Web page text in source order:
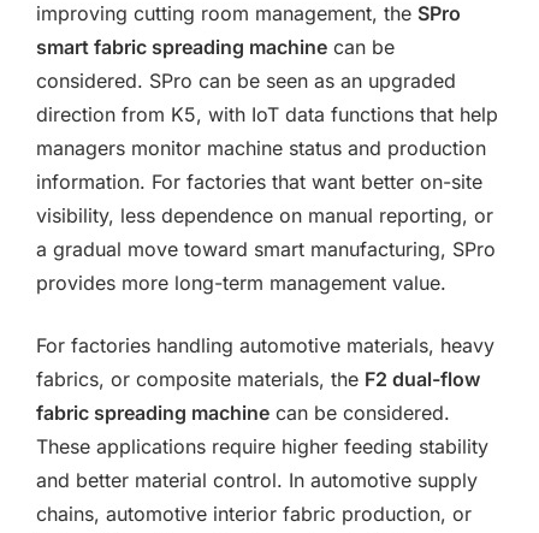
improving cutting room management, the SPro
smart fabric spreading machine can be
considered. SPro can be seen as an upgraded
direction from K5, with IoT data functions that help
managers monitor machine status and production
information. For factories that want better on-site
visibility, less dependence on manual reporting, or
a gradual move toward smart manufacturing, SPro
provides more long-term management value.
For factories handling automotive materials, heavy
fabrics, or composite materials, the F2 dual-flow
fabric spreading machine can be considered.
These applications require higher feeding stability
and better material control. In automotive supply
chains, automotive interior fabric production, or